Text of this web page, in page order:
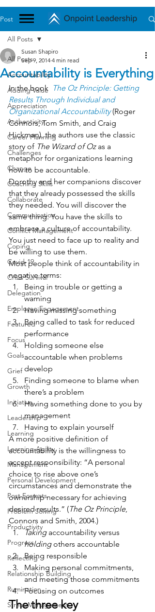
Post
All Posts
Accountability
Adding Value
Appreciation
Authenticity
Career Planning
Challenges
Change
Coaching Skills
Collaborate
Communication
Conflict Management
Coping
Covid-19
Crisis Survival
Delegation
Employee Engagement
Featured
Focus
Goals
Grief
Growth
Initiative
Leadership
Learning
Learning Agility
Management
Personal Development
Post Formats
Problem Solving
Productivity
Progress
Reflecting
Relationship Building
Rumination
Stress Management
All Posts
Accountability is Everything
Susan Shapiro
Sep 9, 2014 4 min read
In the book The Oz Principle: Getting
Results Through Individual and
Organizational Accountability (Roger
Connors, Tom Smith, and Craig
Hickman), the authors use the classic
story of The Wizard of Oz as a
metaphor for organizations learning
how to be accountable.
Dorothy and her companions discover
that they already possessed the skills
they needed. You will discover the
same thing. You have the skills to
embrace a culture of accountability.
You just need to face up to reality and
be willing to use them.
Most people think of accountability in
negative terms:
Being in trouble or getting a
warning
Having missing something
Being called to task for reduced
performance
Holding someone else
accountable when problems
develop
Finding someone to blame when
there’s a problem
Having something done to you by
management
Having to explain yourself
A more positive definition of
accountability is the willingness to
accept responsibility: “A personal
choice to rise above one’s
circumstances and demonstrate the
ownership necessary for achieving
desired results.” (The Oz Principle,
Connors and Smith, 2004.)
Taking accountability versus
holding others accountable
Being responsible
Making personal commitments,
and meeting those commitments
Focusing on outcomes
The three key